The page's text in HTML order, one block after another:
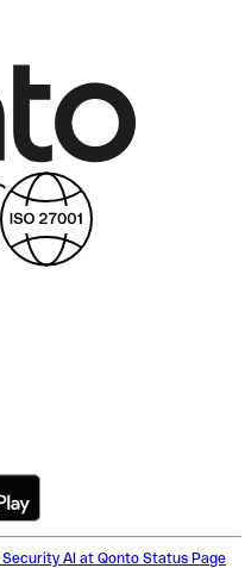
Security AI at Qonto Status Page